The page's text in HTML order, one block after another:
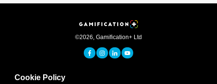
©2026 Gamification+ Ltd
Cookie Policy